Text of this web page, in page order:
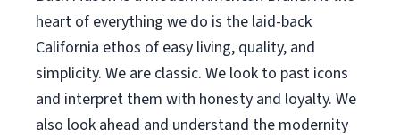
heart of everything we do is the laid-back
California ethos of easy living, quality, and
simplicity. We are classic. We look to past icons
and interpret them with honesty and loyalty. We
also look ahead and understand the modernity